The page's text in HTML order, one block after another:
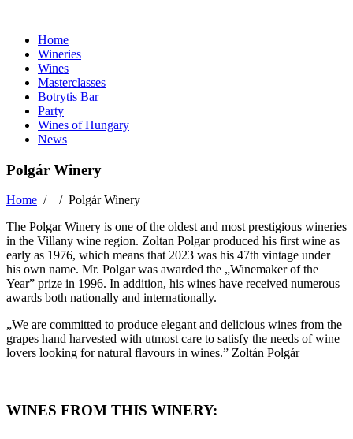
Home
Wineries
Wines
Masterclasses
Botrytis Bar
Party
Wines of Hungary
News
Polgár Winery
Home / / Polgár Winery
The Polgar Winery is one of the oldest and most prestigious wineries
in the Villany wine region. Zoltan Polgar produced his first wine as
early as 1976, which means that 2023 was his 47th vintage under
his own name. Mr. Polgar was awarded the „Winemaker of the
Year” prize in 1996. In addition, his wines have received numerous
awards both nationally and internationally.
„We are committed to produce elegant and delicious wines from the
grapes hand harvested with utmost care to satisfy the needs of wine
lovers looking for natural flavours in wines.” Zoltán Polgár
WINES FROM THIS WINERY: